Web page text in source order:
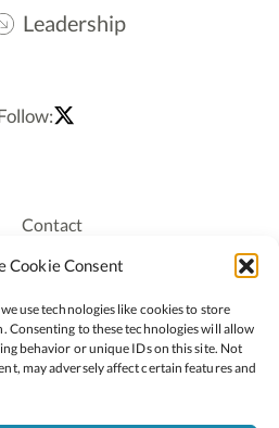
Cookie Consent
use technologies like cookies to store
Consenting to these technologies will allow
behavior or unique IDs on this site. Not
may adversely affect certain features and
Leadership
Contact
Recruitment
Staff Login
Privacy Policy
Cookie Policy